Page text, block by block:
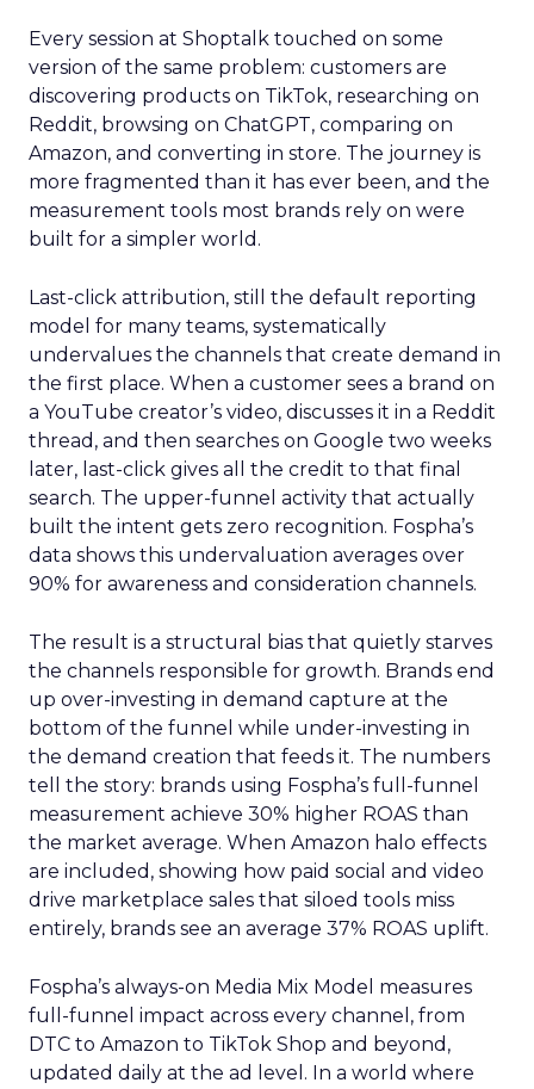
Every session at Shoptalk touched on some
version of the same problem: customers are
discovering products on TikTok, researching on
Reddit, browsing on ChatGPT, comparing on
Amazon, and converting in store. The journey is
more fragmented than it has ever been, and the
measurement tools most brands rely on were
built for a simpler world.
Last-click attribution, still the default reporting
model for many teams, systematically
undervalues the channels that create demand in
the first place. When a customer sees a brand on
a YouTube creator’s video, discusses it in a Reddit
thread, and then searches on Google two weeks
later, last-click gives all the credit to that final
search. The upper-funnel activity that actually
built the intent gets zero recognition. Fospha’s
data shows this undervaluation averages over
90% for awareness and consideration channels.
The result is a structural bias that quietly starves
the channels responsible for growth. Brands end
up over-investing in demand capture at the
bottom of the funnel while under-investing in
the demand creation that feeds it. The numbers
tell the story: brands using Fospha’s full-funnel
measurement achieve 30% higher ROAS than
the market average. When Amazon halo effects
are included, showing how paid social and video
drive marketplace sales that siloed tools miss
entirely, brands see an average 37% ROAS uplift.
Fospha’s always-on Media Mix Model measures
full-funnel impact across every channel, from
DTC to Amazon to TikTok Shop and beyond,
updated daily at the ad level. In a world where